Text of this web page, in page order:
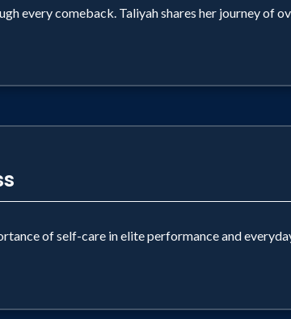
every comeback. Taliyah shares her journey of
of self-care in elite performance and